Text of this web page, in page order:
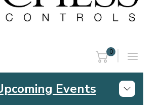
0
Events